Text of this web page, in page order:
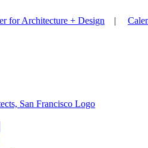
for Architecture + Design |